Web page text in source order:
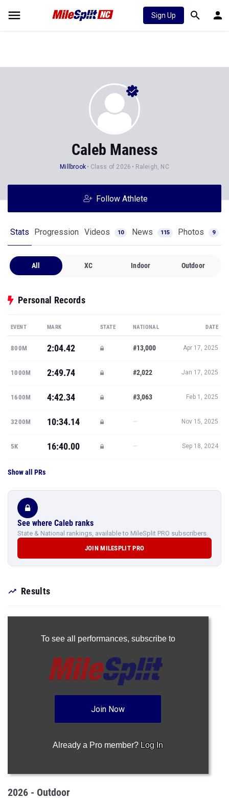
Sign Up
Caleb Maness
Millbrook Class of 2026 Raleigh, NC
Follow Athlete
Stats Progression Videos 10 News 115 Photos 9
All XC Indoor Outdoor
Personal Records
EVENT MARK STATE NATIONAL DATE
800M 2:04.42 #13,000 Apr 17, 2025
1000M 2:49.74 #2,022 Jan 17, 2025
1600M 4:42.34 #3,063 Feb 1, 2025
3200M 10:34.14 — Nov 15, 2025
5K 16:40.00 — Sep 18, 2024
Show all PRs
See where Caleb ranks
State & National rankings, available to MileSplit PRO subscribers.
JOIN MILESPLIT PRO
Results
To see all performances, subscribe to
Join Now
Already a Pro member? Log In
2026 - Outdoor